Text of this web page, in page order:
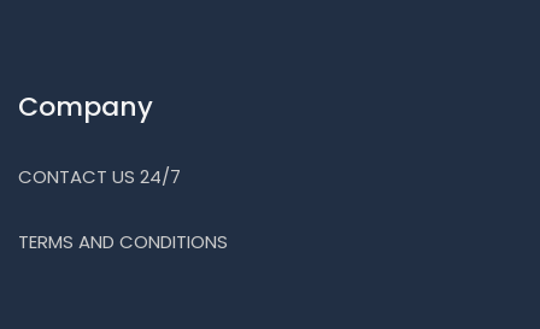
Company
CONTACT US 24/7
TERMS AND CONDITIONS